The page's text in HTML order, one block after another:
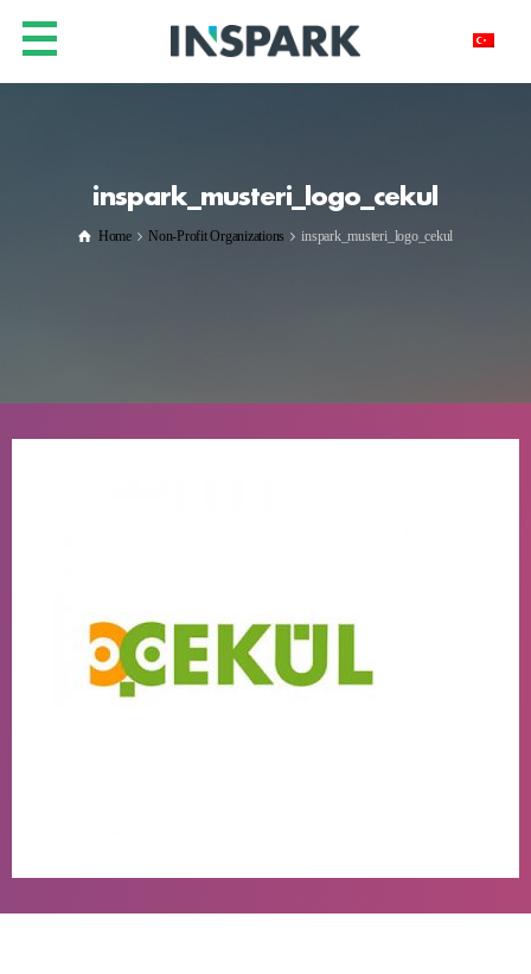
inspark_musteri_logo_cekul
Home Non-Profit Organizations inspark_musteri_logo_cekul